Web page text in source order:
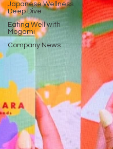
Japanese Wellness
Deep Dive
Eating Well with
Mogami
Company News